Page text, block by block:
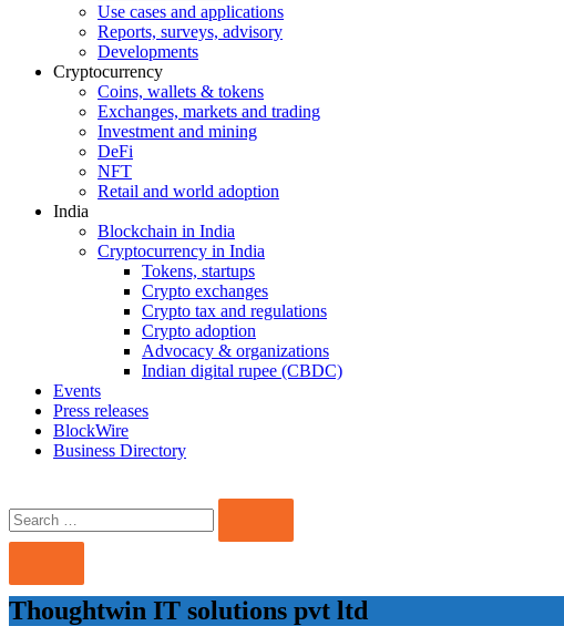
Use cases and applications
Reports, surveys, advisory
Developments
Cryptocurrency
Coins, wallets & tokens
Exchanges, markets and trading
Investment and mining
DeFi
NFT
Retail and world adoption
India
Blockchain in India
Cryptocurrency in India
Tokens, startups
Crypto exchanges
Crypto tax and regulations
Crypto adoption
Advocacy & organizations
Indian digital rupee (CBDC)
Events
Press releases
BlockWire
Business Directory
Search
for:
Thoughtwin IT solutions pvt ltd